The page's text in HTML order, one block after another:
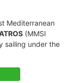
Mediterranean
(MMSI
sailing under the